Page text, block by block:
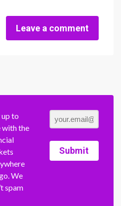
Leave a comment
up to
with the
We
spam
Submit